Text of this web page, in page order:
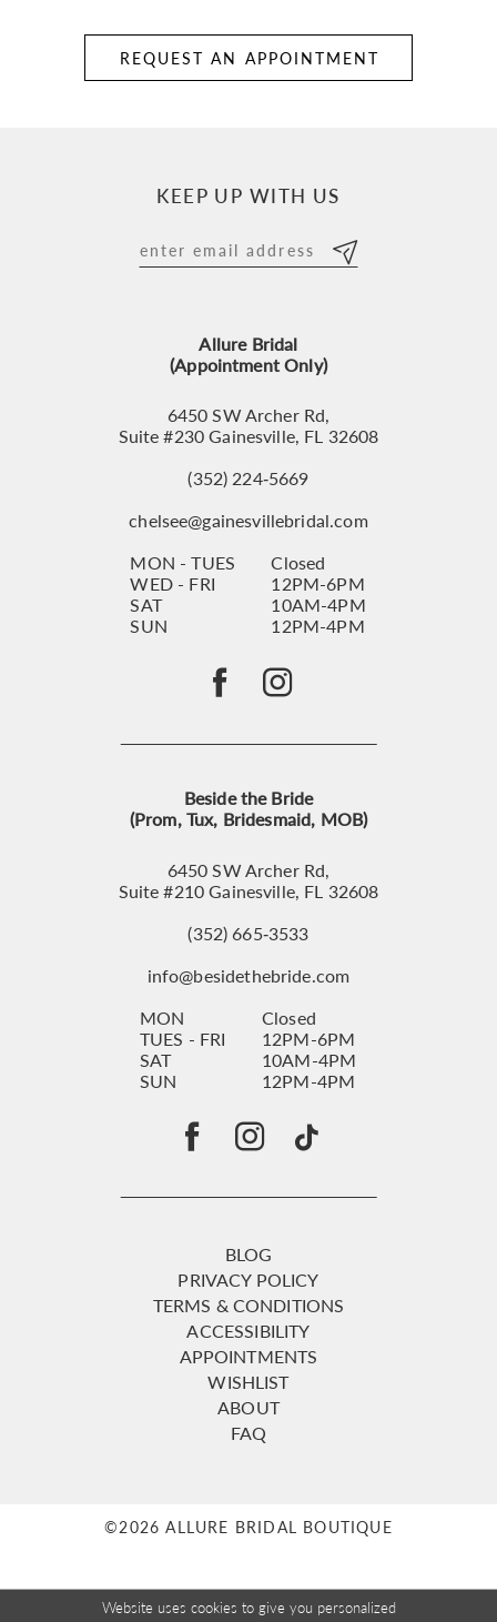
REQUEST AN APPOINTMENT
KEEP UP WITH US
Allure Bridal
(Appointment Only)
6450 SW Archer Rd,
Suite #230 Gainesville, FL 32608
(352) 224‑5669
chelsee@gainesvillebridal.com
MON - TUES
Closed
WED - FRI
12PM-6PM
SAT
10AM-4PM
SUN
12PM-4PM
Beside the Bride
(Prom, Tux, Bridesmaid, MOB)
6450 SW Archer Rd,
Suite #210 Gainesville, FL 32608
(352) 665‑3533
info@besidethebride.com
MON
Closed
TUES - FRI
12PM-6PM
SAT
10AM-4PM
SUN
12PM-4PM
BLOG
PRIVACY POLICY
TERMS & CONDITIONS
ACCESSIBILITY
APPOINTMENTS
WISHLIST
ABOUT
FAQ
©2026 ALLURE BRIDAL BOUTIQUE
Website uses cookies to give you personalized